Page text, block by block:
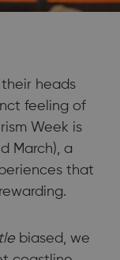
heads
feeling of
Week is
March), a
that
biased, we